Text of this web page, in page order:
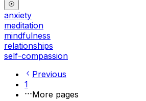
anxiety
meditation
mindfulness
relationships
self-compassion
Previous
1
More pages